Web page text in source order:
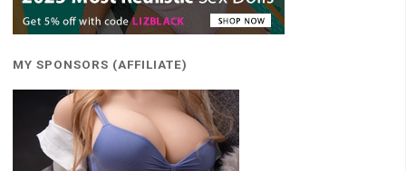
MY SPONSORS (AFFILIATE)